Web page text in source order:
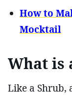
How to
Mocktail
What is
Like a Shrub,